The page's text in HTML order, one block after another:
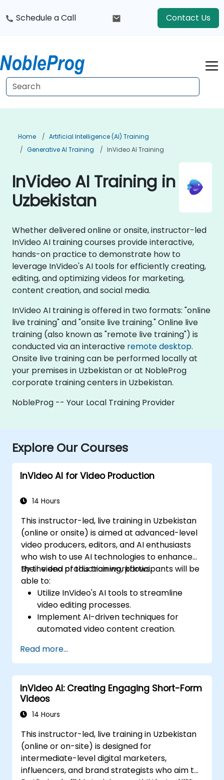
Schedule a Call Contact Us
Home
Artificial Intelligence (AI) Training
Generative AI Training
InVideo AI Training
InVideo AI Training in
Uzbekistan
Whether delivered online or onsite, instructor-led
InVideo AI training courses provide interactive,
hands-on practice to demonstrate how to
leverage InVideo's AI tools for efficiently creating,
editing, and optimizing videos for marketing,
content creation, and social media.
InVideo AI training is offered in two formats: "online
live training" and "onsite live training." Online live
training (also known as "remote live training") is
conducted via an interactive remote desktop.
Onsite live training can be performed locally at
your premises in Uzbekistan or at NobleProg
corporate training centers in Uzbekistan.
NobleProg -- Your Local Training Provider
Explore Our Courses
InVideo AI for Video Production
14 Hours
This instructor-led, live training in Uzbekistan
(online or onsite) is aimed at advanced-level
video producers, editors, and AI enthusiasts
who wish to use AI technologies to enhance
their video production workflows.
By the end of this training, participants will be
able to:
Utilize InVideo's AI tools to streamline
video editing processes.
Implement AI-driven techniques for
automated video content creation.
AI-based templates.
Optimize AI-powered workflows for
increased productivity in video
production.
Read more...
InVideo AI: Creating Engaging Short-Form
Videos
14 Hours
This instructor-led, live training in Uzbekistan
(online or on-site) is designed for
intermediate-level digital marketers,
influencers, and brand strategists who aim to